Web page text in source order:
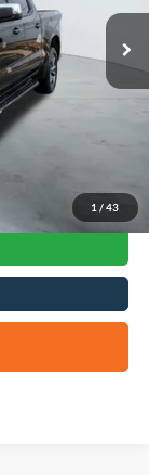
1 / 43